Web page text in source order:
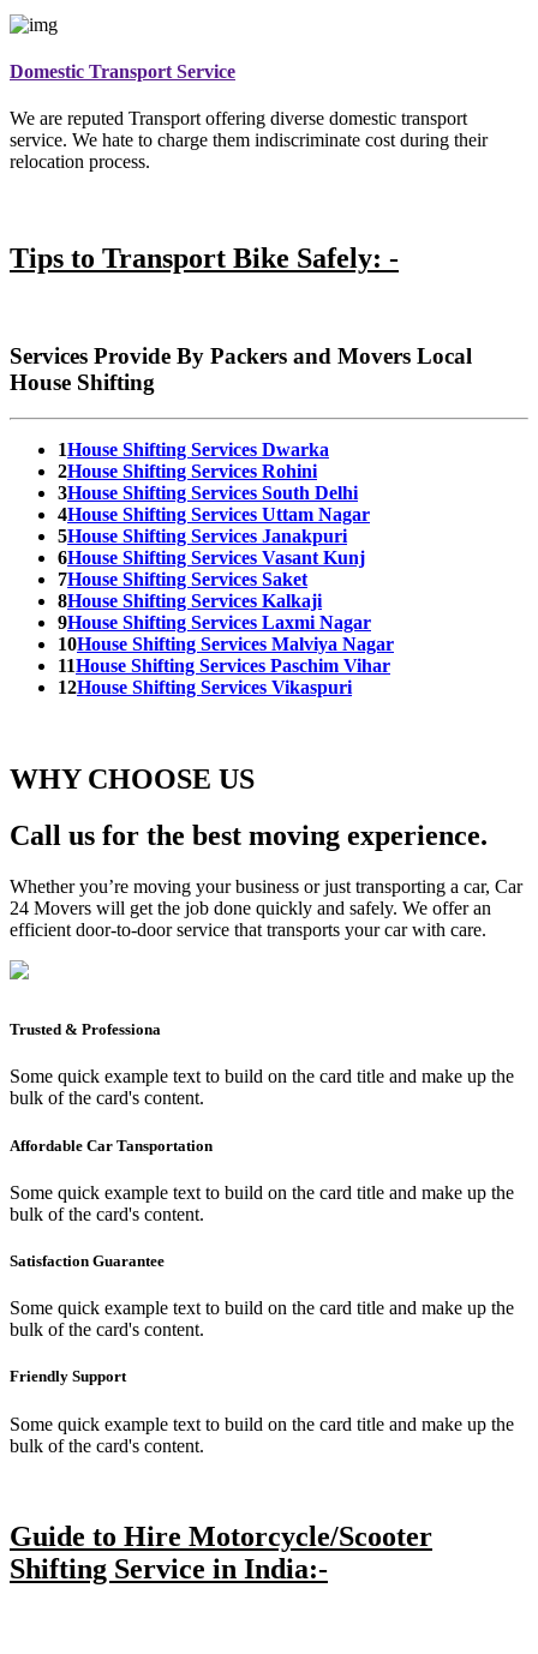
Domestic Transport Service
We are reputed Transport offering diverse domestic transport
service. We hate to charge them indiscriminate cost during their
relocation process.
Tips to Transport Bike Safely: -
Services Provide By Packers and Movers Local
House Shifting
1House Shifting Services Dwarka
2House Shifting Services Rohini
3House Shifting Services South Delhi
4House Shifting Services Uttam Nagar
5House Shifting Services Janakpuri
6House Shifting Services Vasant Kunj
7House Shifting Services Saket
8House Shifting Services Kalkaji
9House Shifting Services Laxmi Nagar
10House Shifting Services Malviya Nagar
11House Shifting Services Paschim Vihar
12House Shifting Services Vikaspuri
WHY CHOOSE US
Call us for the best moving experience.
Whether you’re moving your business or just transporting a car, Car
24 Movers will get the job done quickly and safely. We offer an
efficient door-to-door service that transports your car with care.
Trusted & Professiona
Some quick example text to build on the card title and make up the
bulk of the card's content.
Affordable Car Tansportation
Some quick example text to build on the card title and make up the
bulk of the card's content.
Satisfaction Guarantee
Some quick example text to build on the card title and make up the
bulk of the card's content.
Friendly Support
Some quick example text to build on the card title and make up the
bulk of the card's content.
Guide to Hire Motorcycle/Scooter
Shifting Service in India:-